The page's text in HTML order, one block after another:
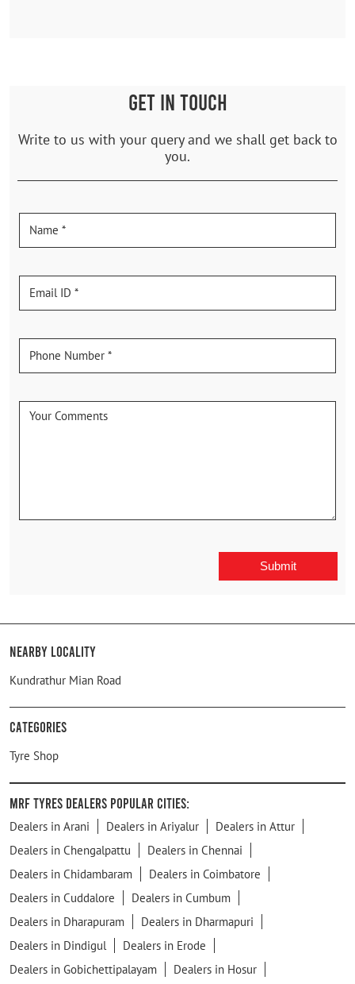
GET IN TOUCH
Write to us with your query and we shall get back to
you.
Nearby Locality
Kundrathur Mian Road
Categories
Tyre Shop
MRF Tyres Dealers Popular Cities:
Dealers in Arani Dealers in Ariyalur
Dealers in Attur
Dealers in Chengalpattu
Dealers in Chennai
Dealers in Chidambaram
Dealers in Coimbatore
Dealers in Cuddalore
Dealers in Cumbum
Dealers in Dharapuram
Dealers in Dharmapuri
Dealers in Dindigul
Dealers in Erode
Dealers in Gobichettipalayam
Dealers in Hosur